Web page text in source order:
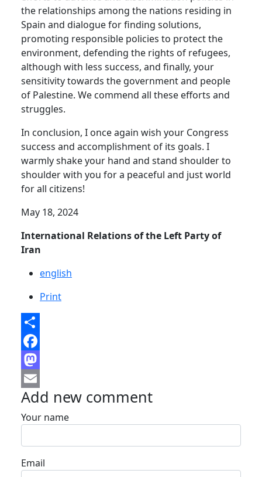
the relationships among the nations residing in
Spain and dialogue for finding solutions,
promoting responsible policies to protect the
environment, defending the rights of refugees,
although with less success, and finally, your
sensitivity towards the government and people
of Palestine. We commend all these efforts and
struggles.
In conclusion, I once again wish your Congress
success and accomplishment of its goals. I
warmly shake your hand and stand shoulder to
shoulder with you for a peaceful and just world
for all citizens!
May 18, 2024
International Relations of the Left Party of
Iran
english
Print
Share
Facebook
Mastodon
Email
Add new comment
Your name
Email